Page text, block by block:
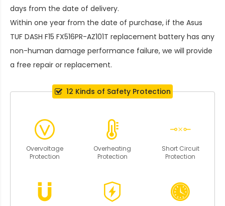
days from the date of delivery.
Within one year from the date of purchase, if the Asus
TUF DASH F15 FX516PR-AZ101T replacement battery has any
non-human damage performance failure, we will provide
a free repair or replacement.
12 Kinds of Safety Protection
Overvoltage
Protection
Overheating
Protection
Short Circuit
Protection